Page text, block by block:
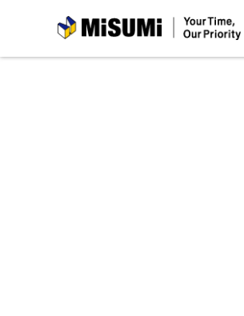
MiSUMi